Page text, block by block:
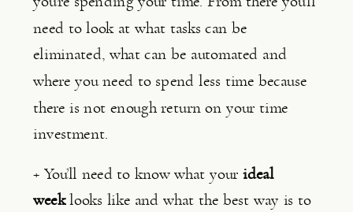
need to look at what tasks can be
eliminated, what can be automated and
where you need to spend less time because
there is not enough return on your time
investment.
+ You’ll need to know what your ideal
week looks like and what the best way is to